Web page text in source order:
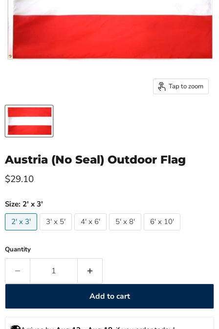
Tap to zoom
Austria (No Seal) Outdoor Flag
Current price
$29.10
Size: 2' x 3'
2' x 3'
3' x 5' 4' x 6' 5' x 8' 6' x 10'
Quantity
Add to cart